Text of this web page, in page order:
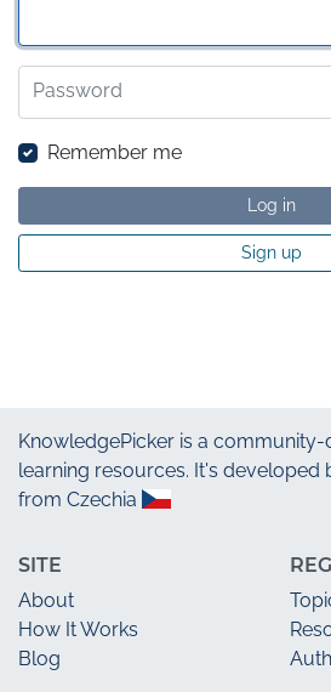
Password
Remember me
Log in
Sign up
KnowledgePicker is a
learning resources. It's developed
from Czechia
SITE
About
How It Works
Blog